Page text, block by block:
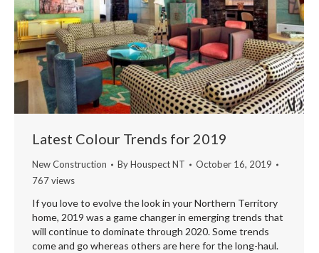
Latest Colour Trends for 2019
New Construction ByHouspect NT
October 16, 2019
767 views
If you love to evolve the look in your Northern Territory
home, 2019 was a game changer in emerging trends that
will continue to dominate through 2020. Some trends
come and go whereas others are here for the long-haul.